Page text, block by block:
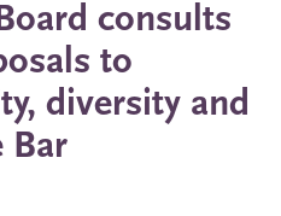
consults
to
diversity and
Bar